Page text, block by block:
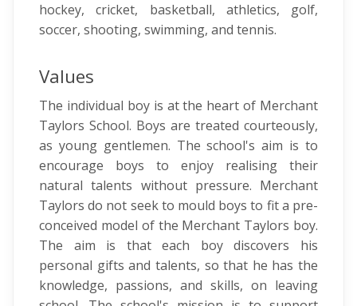
hockey, cricket, basketball, athletics, golf,
soccer, shooting, swimming, and tennis.
Values
The individual boy is at the heart of Merchant
Taylors School. Boys are treated courteously,
as young gentlemen. The school's aim is to
encourage boys to enjoy realising their
natural talents without pressure. Merchant
Taylors do not seek to mould boys to fit a pre-
conceived model of the Merchant Taylors boy.
The aim is that each boy discovers his
personal gifts and talents, so that he has the
knowledge, passions, and skills, on leaving